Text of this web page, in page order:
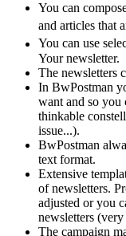
You can
and articles that
You can use
Your newsletter.
The newsletters
In BwPostman
want and so you
thinkable
issue...).
BwPostman
text format.
Extensive
of newsletters.
adjusted or you
newsletters
The campaign